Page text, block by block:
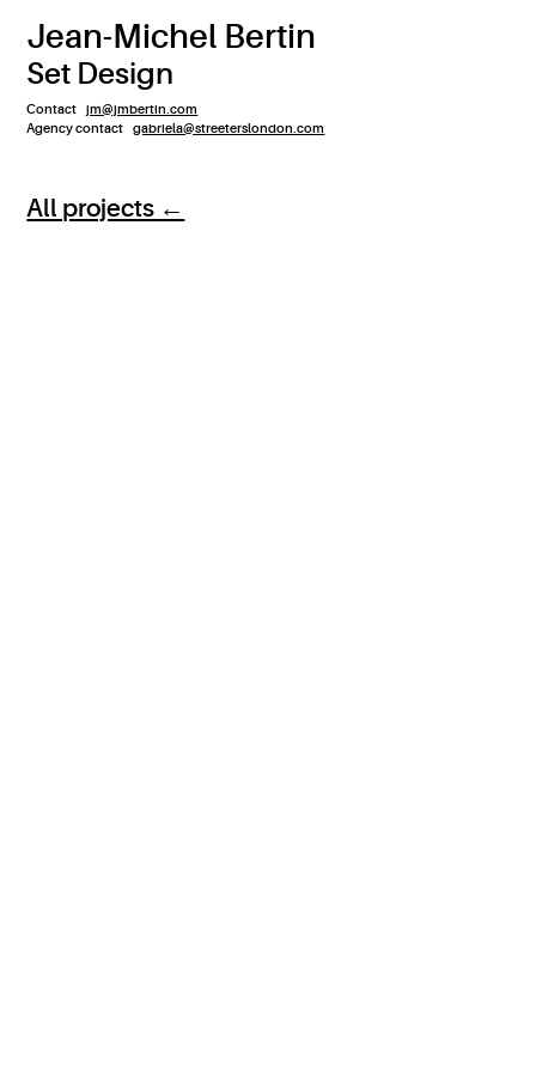
Jean-Michel Bertin
Set Design
Contactjm@jmbertin.com
Agency contactgabriela@streeterslondon.com
All projects ←